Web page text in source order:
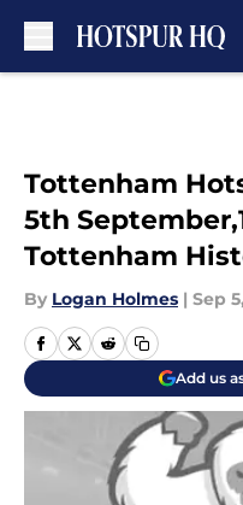
Tottenham
5th
Tottenham
By Logan Holmes | Sep
Add us